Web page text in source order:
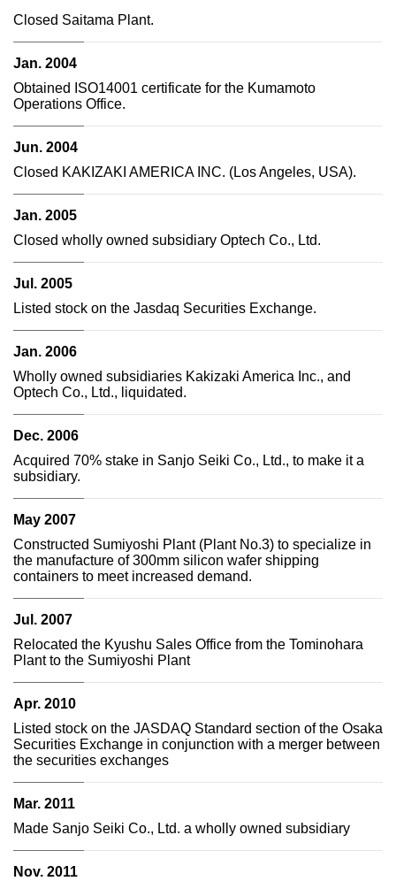
Closed Saitama Plant.
Jan. 2004
Obtained ISO14001 certificate for the Kumamoto
Operations Office.
Jun. 2004
Closed KAKIZAKI AMERICA INC. (Los Angeles, USA).
Jan. 2005
Closed wholly owned subsidiary Optech Co., Ltd.
Jul. 2005
Listed stock on the Jasdaq Securities Exchange.
Jan. 2006
Wholly owned subsidiaries Kakizaki America Inc., and
Optech Co., Ltd., liquidated.
Dec. 2006
Acquired 70% stake in Sanjo Seiki Co., Ltd., to make it a
subsidiary.
May 2007
Constructed Sumiyoshi Plant (Plant No.3) to specialize in
the manufacture of 300mm silicon wafer shipping
containers to meet increased demand.
Jul. 2007
Relocated the Kyushu Sales Office from the Tominohara
Plant to the Sumiyoshi Plant
Apr. 2010
Listed stock on the JASDAQ Standard section of the Osaka
Securities Exchange in conjunction with a merger between
the securities exchanges
Mar. 2011
Made Sanjo Seiki Co., Ltd. a wholly owned subsidiary
Nov. 2011